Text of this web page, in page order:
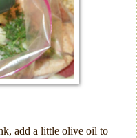
add a little olive oil to